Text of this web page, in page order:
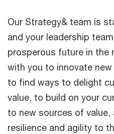
Our Strategy& team is
and your leadership
prosperous future in the
with you to innovate
to find ways to delight
value, to build on your
to new sources of
resilience and agility to